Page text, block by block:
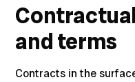
and terms
Contracts in the